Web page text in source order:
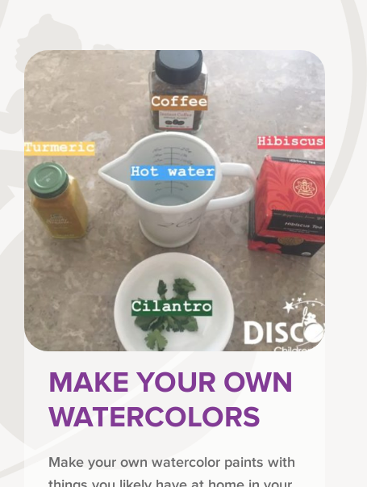
MAKE YOUR OWN
WATERCOLORS
Make your own watercolor paints with